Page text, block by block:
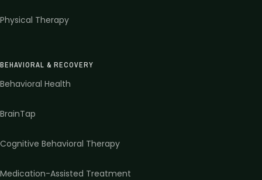
Physical Therapy
BEHAVIORAL & RECOVERY
Behavioral Health
BrainTap
Cognitive Behavioral Therapy
Medication-Assisted Treatment